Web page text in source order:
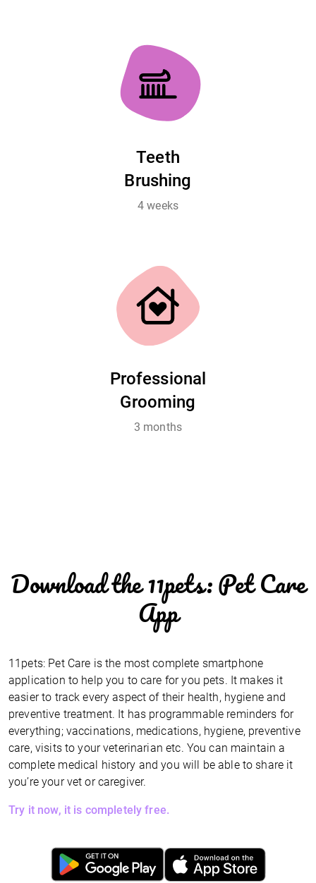
Teeth
Brushing
4 weeks
Professional
Grooming
3 months
Download the 11pets: Pet Care
App
11pets: Pet Care is the most complete smartphone
application to help you to care for you pets. It makes it
easier to track every aspect of their health, hygiene and
preventive treatment. It has programmable reminders for
everything; vaccinations, medications, hygiene, preventive
care, visits to your veterinarian etc. You can maintain a
complete medical history and you will be able to share it
you’re your vet or caregiver.
Try it now, it is completely free.